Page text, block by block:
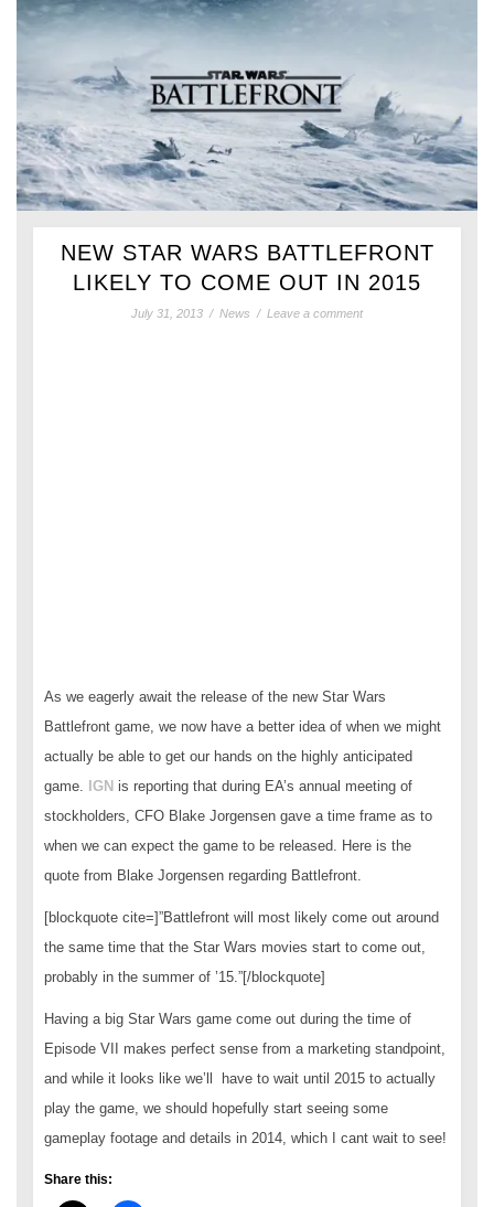
NEW STAR WARS BATTLEFRONT
LIKELY TO COME OUT IN 2015
July 31, 2013 / News / Leave a comment
As we eagerly await the release of the new Star Wars
Battlefront game, we now have a better idea of when we might
actually be able to get our hands on the highly anticipated
game. IGN is reporting that during EA’s annual meeting of
stockholders, CFO Blake Jorgensen gave a time frame as to
when we can expect the game to be released. Here is the
quote from Blake Jorgensen regarding Battlefront.
[blockquote cite=]”Battlefront will most likely come out around
the same time that the Star Wars movies start to come out,
probably in the summer of ’15.”[/blockquote]
Having a big Star Wars game come out during the time of
Episode VII makes perfect sense from a marketing standpoint,
and while it looks like we’ll have to wait until 2015 to actually
play the game, we should hopefully start seeing some
gameplay footage and details in 2014, which I cant wait to see!
Share this: